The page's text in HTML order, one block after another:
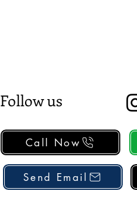
Follow us
Call Now
Send Email